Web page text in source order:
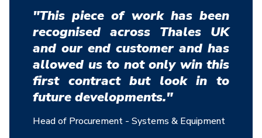
"This piece of work has been
recognised across Thales UK
and our end customer and has
allowed us to not only win this
first contract but look in to
future developments."
Head of Procurement - Systems & Equipment